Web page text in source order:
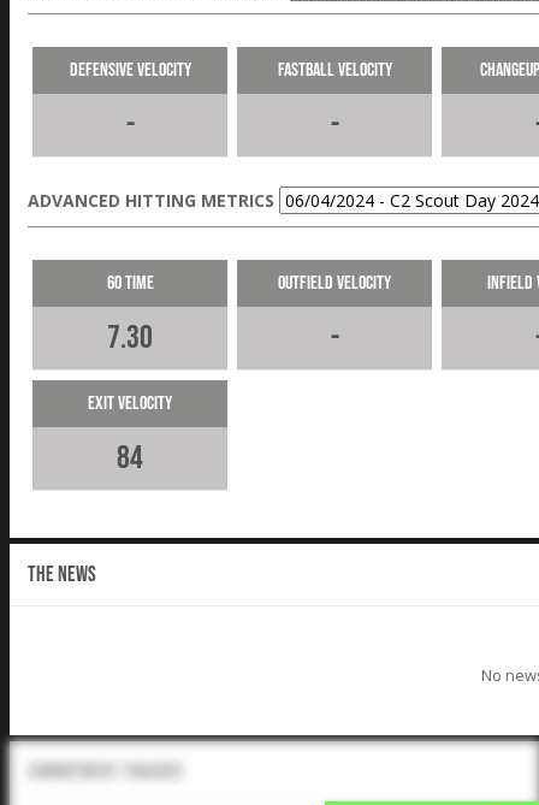
Defensive Velocity
-
Fastball Velocity
-
ADVANCED HITTING METRICS
60 Time
7.30
Outfield Velocity
-
Infield
Exit Velocity
84
THE NEWS
No
Commitment Tracker